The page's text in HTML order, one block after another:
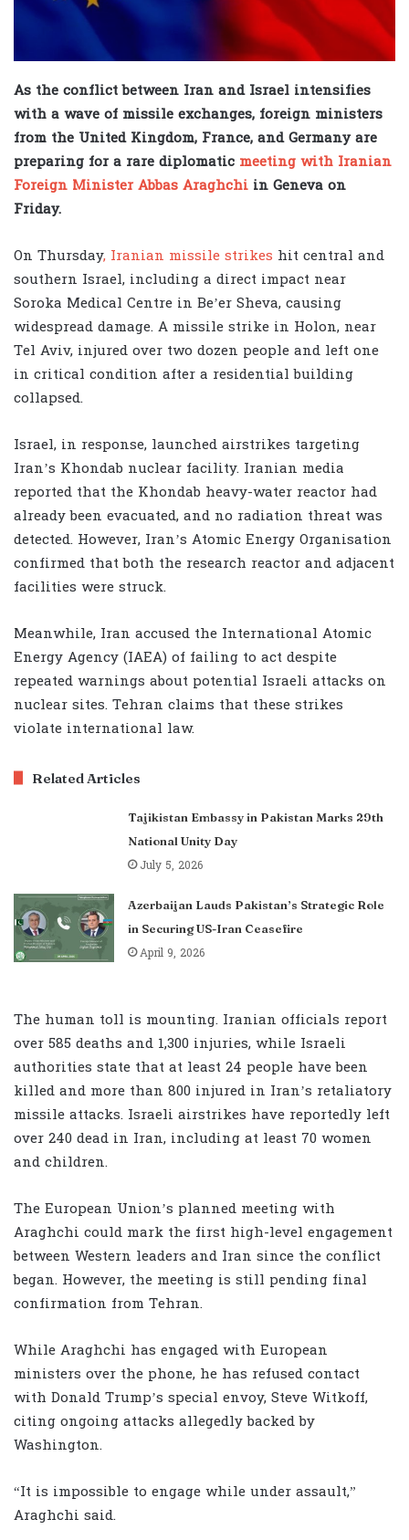
As the conflict between Iran and Israel intensifies
with a wave of missile exchanges, foreign ministers
from the United Kingdom, France, and Germany are
preparing for a rare diplomatic meeting with Iranian
Foreign Minister Abbas Araghchi in Geneva on
Friday.
On Thursday, Iranian missile strikes hit central and
southern Israel, including a direct impact near
Soroka Medical Centre in Be’er Sheva, causing
widespread damage. A missile strike in Holon, near
Tel Aviv, injured over two dozen people and left one
in critical condition after a residential building
collapsed.
Israel, in response, launched airstrikes targeting
Iran’s Khondab nuclear facility. Iranian media
reported that the Khondab heavy-water reactor had
already been evacuated, and no radiation threat was
detected. However, Iran’s Atomic Energy Organisation
confirmed that both the research reactor and adjacent
facilities were struck.
Meanwhile, Iran accused the International Atomic
Energy Agency (IAEA) of failing to act despite
repeated warnings about potential Israeli attacks on
nuclear sites. Tehran claims that these strikes
violate international law.
Related Articles
Tajikistan Embassy in Pakistan Marks 29th
National Unity Day
July 5, 2026
Azerbaijan Lauds Pakistan’s Strategic Role
in Securing US-Iran Ceasefire
April 9, 2026
The human toll is mounting. Iranian officials report
over 585 deaths and 1,300 injuries, while Israeli
authorities state that at least 24 people have been
killed and more than 800 injured in Iran’s retaliatory
missile attacks. Israeli airstrikes have reportedly left
over 240 dead in Iran, including at least 70 women
and children.
The European Union’s planned meeting with
Araghchi could mark the first high-level engagement
between Western leaders and Iran since the conflict
began. However, the meeting is still pending final
confirmation from Tehran.
While Araghchi has engaged with European
ministers over the phone, he has refused contact
with Donald Trump’s special envoy, Steve Witkoff,
citing ongoing attacks allegedly backed by
Washington.
“It is impossible to engage while under assault,”
Araghchi said.